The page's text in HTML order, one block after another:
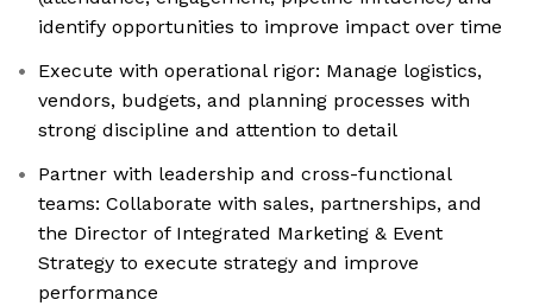
identify opportunities to improve impact over time
Execute with operational rigor: Manage logistics,
vendors, budgets, and planning processes with
strong discipline and attention to detail
Partner with leadership and cross-functional
teams: Collaborate with sales, partnerships, and
the Director of Integrated Marketing & Event
Strategy to execute strategy and improve
performance